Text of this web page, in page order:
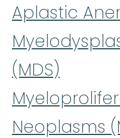
Aplastic
(MDS)
Neoplasms